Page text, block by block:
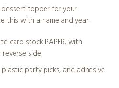
topper for your
this with a name and year.
card stock PAPER, with
side
party picks, and adhesive